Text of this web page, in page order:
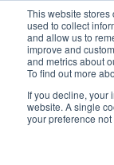
This website stores
used to collect
and allow us to
improve and
and metrics about
To find out more
If you decline, your
website. A single
your preference not
Menu